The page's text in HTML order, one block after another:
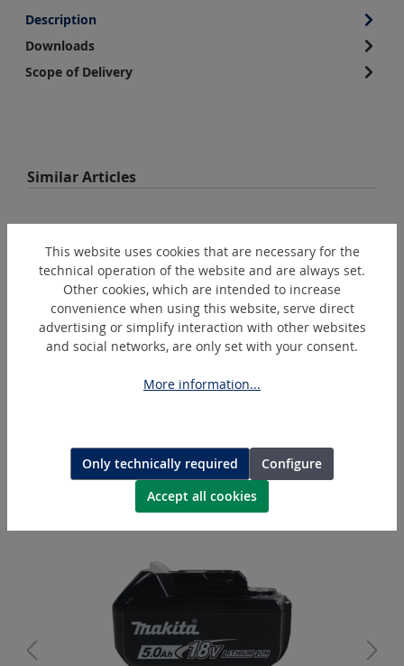
Description
Downloads
Scope of Delivery
Skip product gallery
Similar Articles
Skip product gallery
This website uses cookies that are necessary for the
technical operation of the website and are always set.
Other cookies, which are intended to increase
convenience when using this website, serve direct
advertising or simplify interaction with other websites
and social networks, are only set with your consent.
More information...
Only technically required
Configure
Accept all cookies